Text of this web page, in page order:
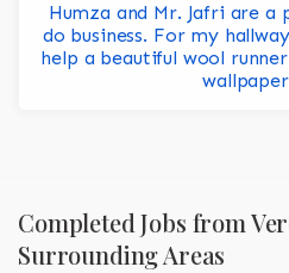
Humza and Mr. Jafri are a
do business. For my
help a beautiful wool
Completed Jobs from
Surrounding Areas